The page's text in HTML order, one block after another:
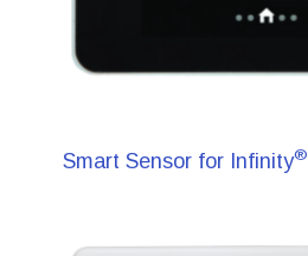
Smart Sensor for Infinity®